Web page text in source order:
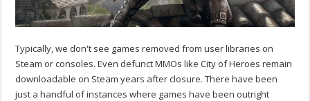
Typically, we don't see games removed from user libraries on
Steam or consoles. Even defunct MMOs like City of Heroes remain
downloadable on Steam years after closure. There have been
just a handful of instances where games have been outright